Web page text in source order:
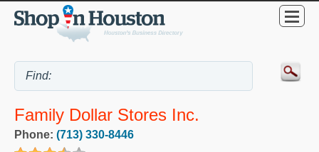
Family Dollar Stores Inc.
Phone: (713) 330-8446